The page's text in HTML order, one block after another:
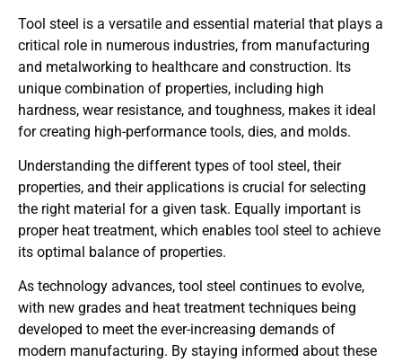
Tool steel is a versatile and essential material that plays a
critical role in numerous industries, from manufacturing
and metalworking to healthcare and construction. Its
unique combination of properties, including high
hardness, wear resistance, and toughness, makes it ideal
for creating high-performance tools, dies, and molds.
Understanding the different types of tool steel, their
properties, and their applications is crucial for selecting
the right material for a given task. Equally important is
proper heat treatment, which enables tool steel to achieve
its optimal balance of properties.
As technology advances, tool steel continues to evolve,
with new grades and heat treatment techniques being
developed to meet the ever-increasing demands of
modern manufacturing. By staying informed about these